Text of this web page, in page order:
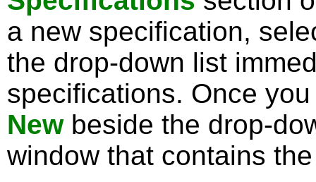
a new specification,
the drop-down list
specifications. Once
Newbeside the drop-
window that contains